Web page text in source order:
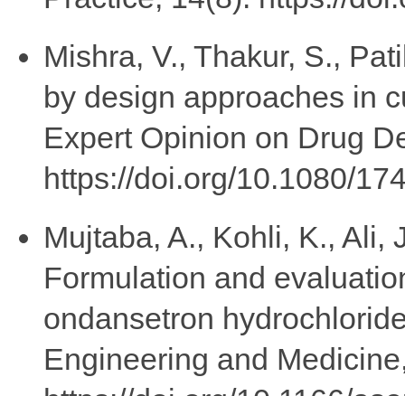
Mishra, V., Thakur, S.,
by design approaches in
Expert Opinion on Drug
https://doi.org/10.1080/
Mujtaba, A., Kohli, K., Ali,
Formulation and
ondansetron
Engineering and